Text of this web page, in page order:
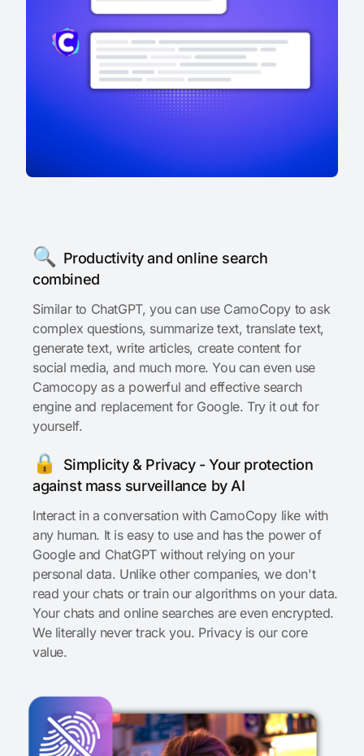
🔍
Productivity and online search
combined
Similar to ChatGPT, you can use CamoCopy to ask
complex questions, summarize text, translate text,
generate text, write articles, create content for
social media, and much more. You can even use
Camocopy as a powerful and effective search
engine and replacement for Google. Try it out for
yourself.
🔒
Simplicity & Privacy - Your protection
against mass surveillance by AI
Interact in a conversation with CamoCopy like with
any human. It is easy to use and has the power of
Google and ChatGPT without relying on your
personal data. Unlike other companies, we don't
read your chats or train our algorithms on your data.
Your chats and online searches are even encrypted.
We literally never track you. Privacy is our core
value.